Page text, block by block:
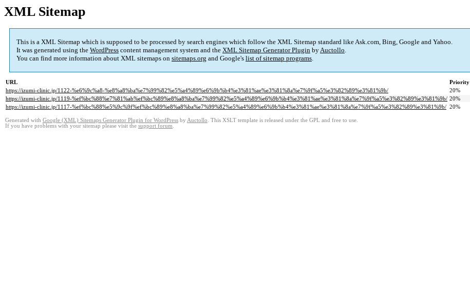
XML Sitemap
This is a XML Sitemap which is supposed to be processed by search engines which follow the XML Sitemap standard like Ask.com, Bing, Google and Yahoo.
It was generated using the WordPress content management system and the XML Sitemap Generator Plugin byAuctollo.
You can find more information about XML sitemaps on sitemaps.org and Google's list of sitemap programs.
URL Priority
https://izumi-clinic.jp/1122-%e6%9c%a8-%e8%a8%ba%e7%99%82%e5%a4%89%e6%9b%b4%e3%81%ae%e3%81%8a%e7%9f%a5%e3%82%89%e3%81%9b/
20%
https://izumi-clinic.jp/1119-%ef%bc%88%e7%81%ab%ef%bc%89%e8%a8%ba%e7%99%82%e5%a4%89%e6%9b%b4%e3%81%ae%e3%81%8a%e7%9f%a5%e3%82%89%e3%81%9b/ 20%
https://izumi-clinic.jp/1117-%ef%bc%88%e5%9c%9f%ef%bc%89%e8%a8%ba%e7%99%82%e5%a4%89%e6%9b%b4%e3%81%ae%e3%81%8a%e7%9f%a5%e3%82%89%e3%81%9b/ 20%
Generated with Google (XML) Sitemaps Generator Plugin for WordPress by Auctollo. This XSLT template is released under the GPL and free to use.
If you have problems with your sitemap please visit the support forum.